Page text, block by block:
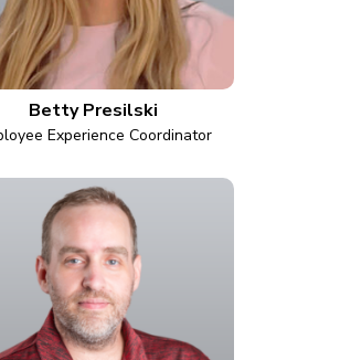
Betty Presilski
Experience Coordinator